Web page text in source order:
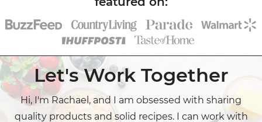
Let's Work Together
Hi, I'm Rachael, and I am obsessed with sharing
quality products and solid recipes. I can work with